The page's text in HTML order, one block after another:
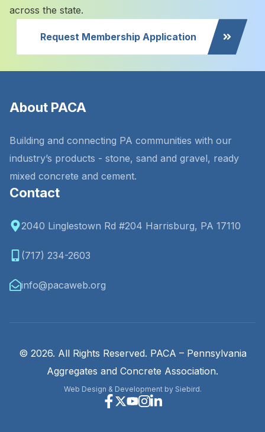
across the state.
Request Membership Application
About PACA
Building and connecting PA communities with our
industry’s products - stone, sand and gravel, ready
mixed concrete and cement.
Contact
2040 Linglestown Rd #204 Harrisburg, PA 17110
(717) 234-2603
info@pacaweb.org
© 2026. All Rights Reserved. PACA – Pennsylvania
Aggregates and Concrete Association.
Web Design & Development by Siebird.